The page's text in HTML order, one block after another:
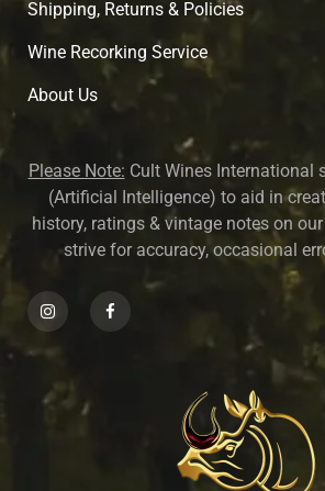
Shipping, Returns & Policies
Wine Recorking Service
About Us
Please Note: Cult Wines International
(Artificial Intelligence) to aid in
history, ratings & vintage notes on
strive for accuracy, occasional